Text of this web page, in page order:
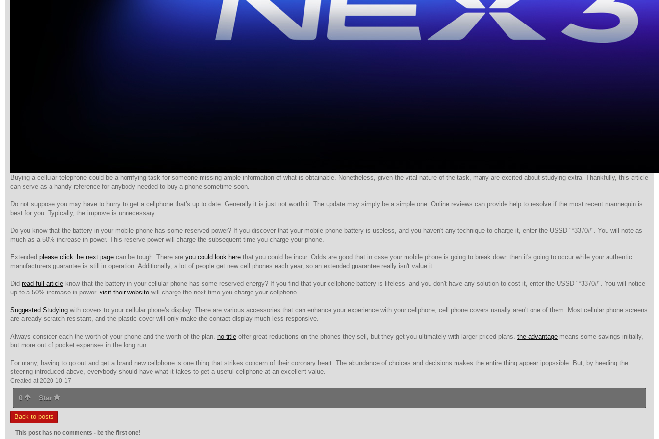
Buying a cellular telephone could be a horrifying task for someone missing ample information of what is obtainable. Nonetheless, given the vital nature of the task, many are excited about studying extra. Thankfully, this article
can serve as a handy reference for anybody needed to buy a phone sometime soon.
Do not suppose you may have to hurry to get a cellphone that's up to date. Generally it is just not worth it. The update may simply be a simple one. Online reviews can provide help to resolve if the most recent mannequin is
best for you. Typically, the improve is unnecessary.
Do you know that the battery in your mobile phone has some reserved power? If you discover that your mobile phone battery is useless, and you haven't any technique to charge it, enter the USSD "*3370#". You will note as
much as a 50% increase in power. This reserve power will charge the subsequent time you charge your phone.
Extended please click the next page can be tough. There are you could look here that you could be incur. Odds are good that in case your mobile phone is going to break down then it's going to occur while your authentic
manufacturers guarantee is still in operation. Additionally, a lot of people get new cell phones each year, so an extended guarantee really isn't value it.
Did read full article know that the battery in your cellular phone has some reserved energy? If you find that your cellphone battery is lifeless, and you don't have any solution to cost it, enter the USSD "*3370#". You will notice
up to a 50% increase in power. visit their website will charge the next time you charge your cellphone.
Suggested Studying with covers to your cellular phone's display. There are various accessories that can enhance your experience with your cellphone; cell phone covers usually aren't one of them. Most cellular phone screens
are already scratch resistant, and the plastic cover will only make the contact display much less responsive.
Always consider each the worth of your phone and the worth of the plan. no title offer great reductions on the phones they sell, but they get you ultimately with larger priced plans. the advantage means some savings initially,
but more out of pocket expenses in the long run.
For many, having to go out and get a brand new cellphone is one thing that strikes concern of their coronary heart. The abundance of choices and decisions makes the entire thing appear ipopssible. But, by heeding the
steering introduced above, everybody should have what it takes to get a useful cellphone at an excellent value.
Created at 2020-10-17
0 Star
Back to posts
This post has no comments - be the first one!